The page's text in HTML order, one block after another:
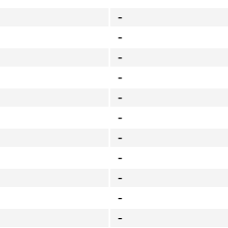
-
-
-
-
-
-
-
-
-
-
-